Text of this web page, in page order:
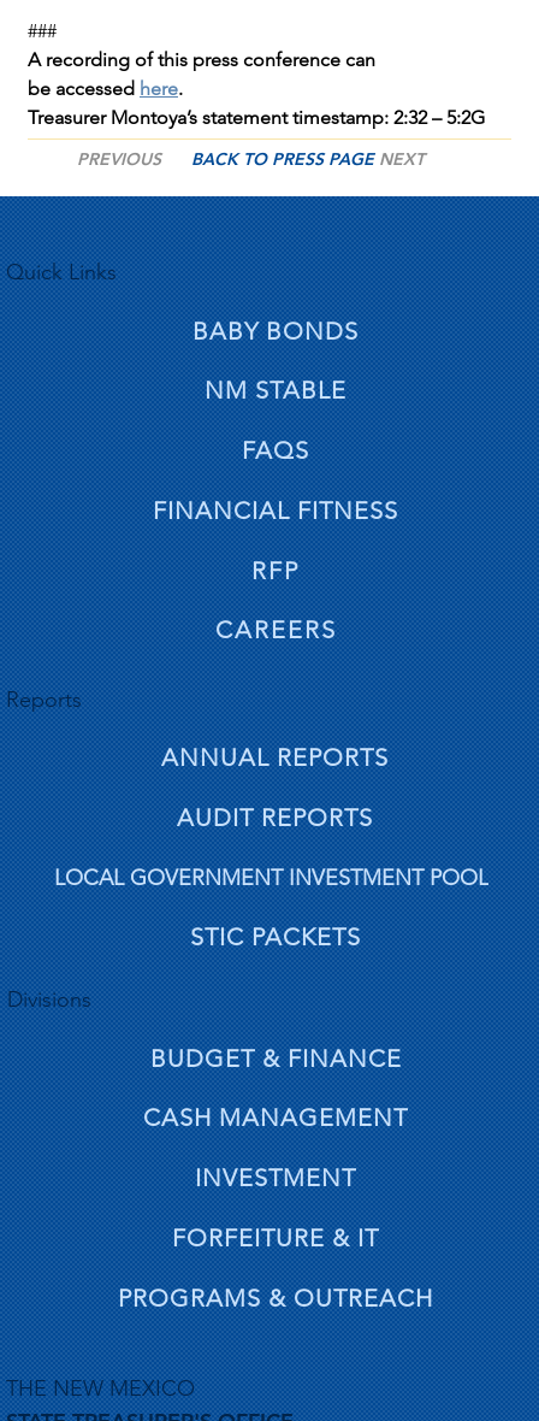
PREVIOUS BACK TO PRESS PAGE NEXT
###
A recording of this press conference can
be accessed here.
Treasurer Montoya’s statement timestamp: 2:32 – 5:2G
THE NEW MEXICO
Divisions
BUDGET & FINANCE
CASH MANAGEMENT
FORFEITURE & IT
INVESTMENT
PROGRAMS & OUTREACH
Reports
ANNUAL REPORTS
AUDIT REPORTS
LOCAL GOVERNMENT INVESTMENT POOL
STIC PACKETS
Quick Links
BABY BONDS
NM STABLE
FAQS
FINANCIAL FITNESS
RFP
CAREERS